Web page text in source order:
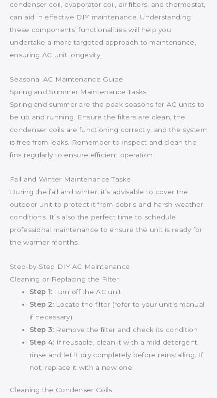
condenser coil, evaporator coil, air filters, and thermostat,
can aid in effective DIY maintenance. Understanding
these components’ functionalities will help you
undertake a more targeted approach to maintenance,
ensuring AC unit longevity.
Seasonal AC Maintenance Guide
Spring and Summer Maintenance Tasks
Spring and summer are the peak seasons for AC units to
be up and running. Ensure the filters are clean, the
condenser coils are functioning correctly, and the system
is free from leaks. Remember to inspect and clean the
fins regularly to ensure efficient operation.
Fall and Winter Maintenance Tasks
During the fall and winter, it’s advisable to cover the
outdoor unit to protect it from debris and harsh weather
conditions. It’s also the perfect time to schedule
professional maintenance to ensure the unit is ready for
the warmer months.
Step-by-Step DIY AC Maintenance
Cleaning or Replacing the Filter
Step 1:Turn off the AC unit.
Step 2: Locate the filter (refer to your unit’s manual
if necessary).
Step 3: Remove the filter and check its condition.
Step 4: If reusable, clean it with a mild detergent,
rinse and let it dry completely before reinstalling. If
not, replace it with a new one.
Cleaning the Condenser Coils